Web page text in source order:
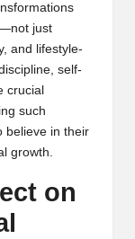
just
and lifestyle-
self-
crucial
such
believe in their
growth.
on